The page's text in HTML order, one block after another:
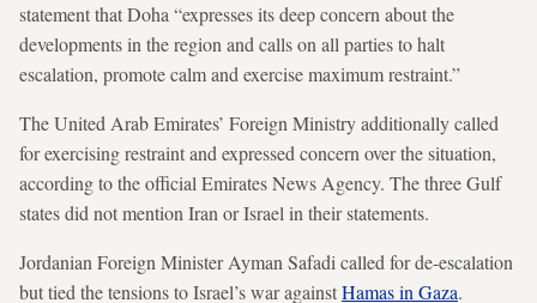
statement that Doha “expresses its deep concern about the
developments in the region and calls on all parties to halt
escalation, promote calm and exercise maximum restraint.”
The United Arab Emirates’ Foreign Ministry additionally called
for exercising restraint and expressed concern over the situation,
according to the official Emirates News Agency. The three Gulf
states did not mention Iran or Israel in their statements.
Jordanian Foreign Minister Ayman Safadi called for de-escalation
but tied the tensions to Israel’s war againstHamas in Gaza.